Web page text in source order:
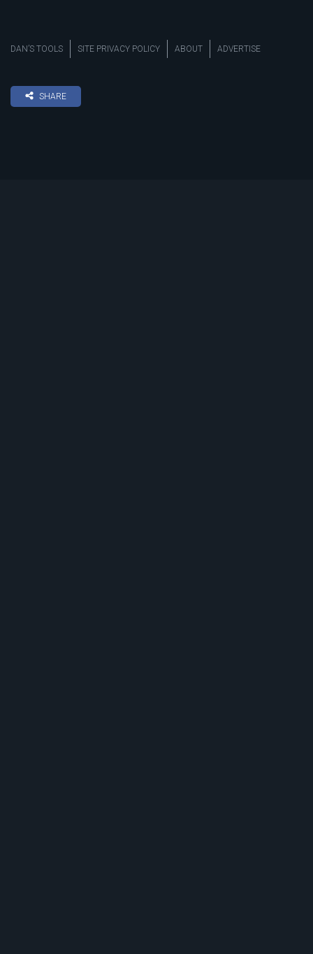
DAN’S TOOLS SITE PRIVACY POLICY ABOUT ADVERTISE
SHARE